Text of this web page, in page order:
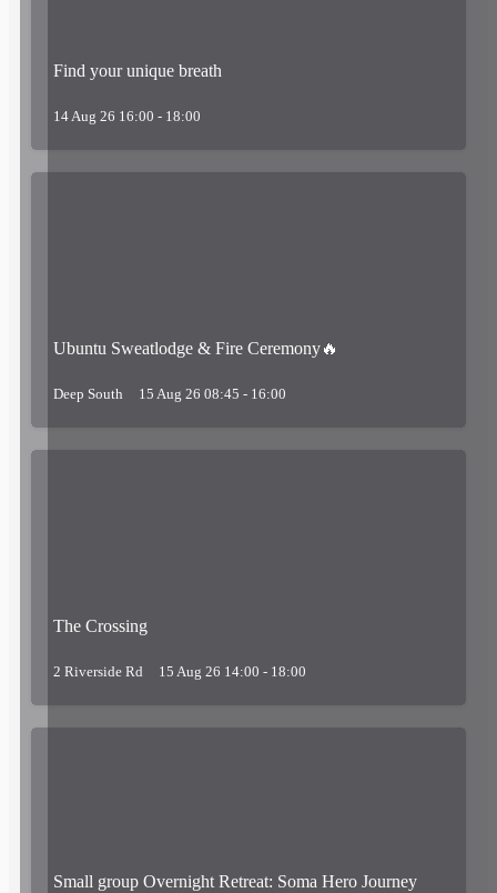
Find your unique breath
14 Aug 26 16:00 - 18:00
Ubuntu Sweatlodge & Fire Ceremony🔥
Deep South 15 Aug 26 08:45 - 16:00
The Crossing
2 Riverside Rd 15 Aug 26 14:00 - 18:00
Small group Overnight Retreat: Soma Hero Journey